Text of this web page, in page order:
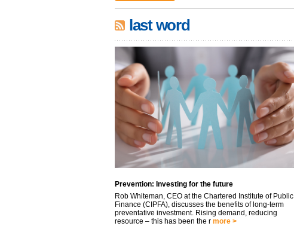
last word
Prevention: Investing for the future
Rob Whiteman, CEO at the Chartered Institute of Public
Finance (CIPFA), discusses the benefits of long-term
preventative investment. Rising demand, reducing
resource – this has been the r more >